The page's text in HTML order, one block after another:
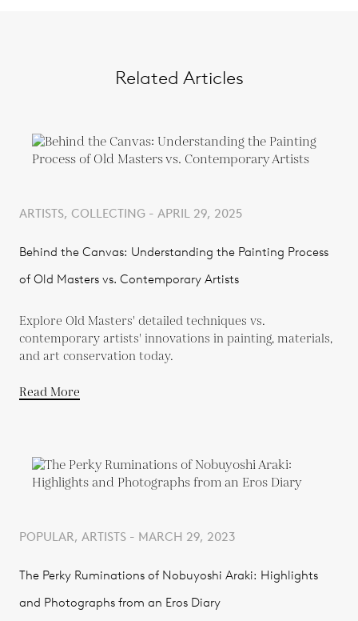
Related Articles
ARTISTS, COLLECTING - APRIL 29, 2025
Behind the Canvas: Understanding the Painting Process
of Old Masters vs. Contemporary Artists
Explore Old Masters' detailed techniques vs.
contemporary artists' innovations in painting, materials,
and art conservation today.
Read More
POPULAR, ARTISTS - MARCH 29, 2023
The Perky Ruminations of Nobuyoshi Araki: Highlights
and Photographs from an Eros Diary